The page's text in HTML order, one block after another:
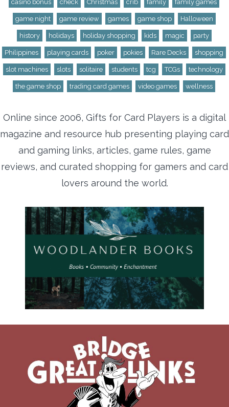
casino bonus check Christmas crib family family games
game night game review games game shop Halloween
history holidays holiday shopping kids magic party
Philippines playing cards poker pokies Rare Decks shopping
slot machines slots solitaire students tcg TCGs technology
the game shop trading card games video games wellness
Online since 2006, Gifts for Card Players is a digital
magazine and resource hub presenting playing card
and gaming links, articles, game rules, game
reviews, and curated shopping for gamers and card
lovers around the world.